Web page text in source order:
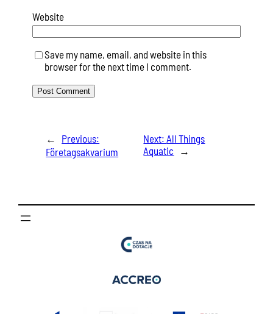
Website
Save my name, email, and website in this
browser for the next time I comment.
←
Previous:
Företagsakvarium
Next: All Things
Aquatic
→